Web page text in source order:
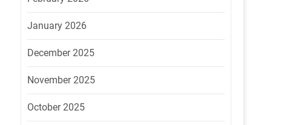
January 2026
December 2025
November 2025
October 2025